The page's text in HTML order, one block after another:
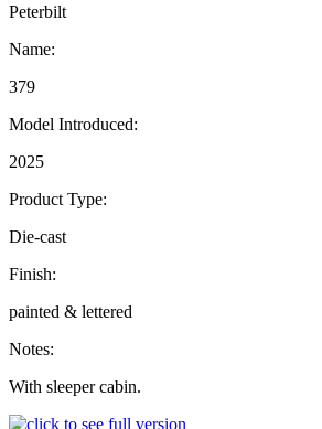
Peterbilt
Name:
379
Model Introduced:
2025
Product Type:
Die-cast
Finish:
painted & lettered
Notes:
With sleeper cabin.